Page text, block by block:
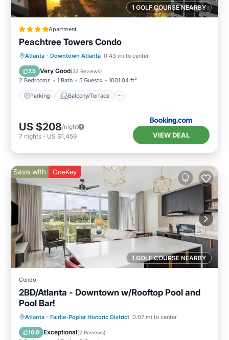
1 GOLF COURSE NEARBY
Apartment
Peachtree Towers Condo
Atlanta · Downtown Atlanta 0.43 mi to center
7.5 Very Good(32 Reviews)
2 Bedrooms 1 Bath 5 Guests 1001.04 ft²
Parking Balcony/Terrace
Parking
Balcony/Terrace
Air Conditioner
US $208/night
7 nights - US $1,459 VIEW DEAL
1 GOLF COURSE NEARBY
Save with OneKey
Condo
2BD/Atlanta - Downtown w/Rooftop Pool and
Pool Bar!
Atlanta · Fairlie-Poplar Historic District 0.07 mi to center
10.0 Exceptional(2 Reviews)
Parking Pool
Balcony/Terrace
Kitchen